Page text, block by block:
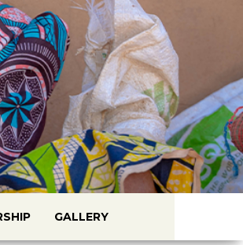
GALLERY